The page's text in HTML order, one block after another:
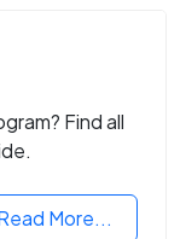
Find all
More...